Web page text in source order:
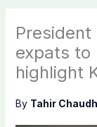
expats to
highlight
By Tahir